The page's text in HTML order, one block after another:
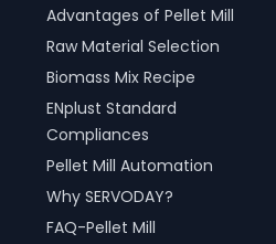
Advantages of Pellet Mill
Raw Material Selection
Biomass Mix Recipe
ENplust Standard
Compliances
Pellet Mill Automation
Why SERVODAY?
FAQ-Pellet Mill